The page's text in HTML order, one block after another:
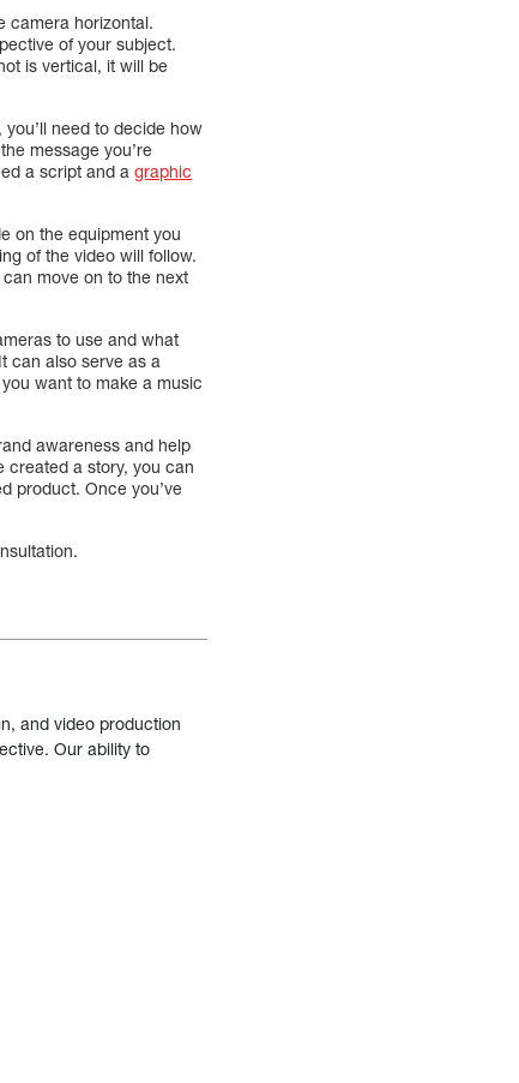
camera horizontal.
of your subject.
is vertical, it will be
need to decide how
message you’re
a script and agraphic
on the equipment you
of the video will follow.
move on to the next
to use and what
can also serve as a
want to make a music
awareness and help
created a story, you can
product. Once you’ve
and video production
Our ability to